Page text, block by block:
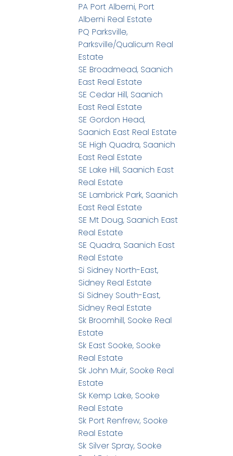
PA Port Alberni, Port
Alberni Real Estate
PQ Parksville,
Parksville/Qualicum Real
Estate
SE Broadmead, Saanich
East Real Estate
SE Cedar Hill, Saanich
East Real Estate
SE Gordon Head,
Saanich East Real Estate
SE High Quadra, Saanich
East Real Estate
SE Lake Hill, Saanich East
Real Estate
SE Lambrick Park, Saanich
East Real Estate
SE Mt Doug, Saanich East
Real Estate
SE Quadra, Saanich East
Real Estate
Si Sidney North-East,
Sidney Real Estate
Si Sidney South-East,
Sidney Real Estate
Sk Broomhill, Sooke Real
Estate
Sk East Sooke, Sooke
Real Estate
Sk John Muir, Sooke Real
Estate
Sk Kemp Lake, Sooke
Real Estate
Sk Port Renfrew, Sooke
Real Estate
Sk Silver Spray, Sooke